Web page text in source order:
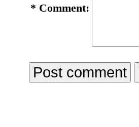
* Comment: